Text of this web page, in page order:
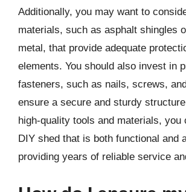
Additionally, you may want to
materials, such as asphalt shingles
metal, that provide adequate
elements. You should also invest in
fasteners, such as nails, screws,
ensure a secure and sturdy
high-quality tools and materials, you
DIY shed that is both functional and
providing years of reliable service